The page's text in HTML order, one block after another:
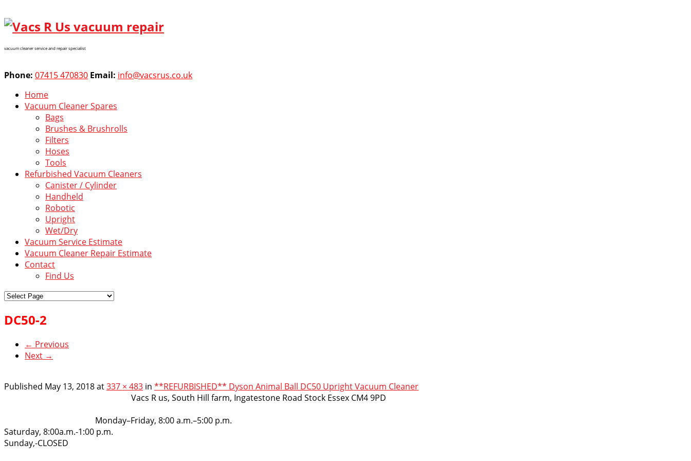
vacuum cleaner service and repair specialist
Phone: 07415 470830 Email: info@vacsrus.co.uk
Home
Vacuum Cleaner Spares
Bags
Brushes & Brushrolls
Filters
Hoses
Tools
Refurbished Vacuum Cleaners
Canister / Cylinder
Handheld
Robotic
Upright
Wet/Dry
Vacuum Service Estimate
Vacuum Cleaner Repair Estimate
Contact
Find Us
DC50-2
← Previous
Next →
Published May 13, 2018at337 × 483 in **REFURBISHED** Dyson Animal Ball DC50 Upright Vacuum Cleaner
Vacs R us, South Hill farm, Ingatestone Road Stock Essex CM4 9PD
Monday–Friday, 8:00 a.m.–5:00 p.m.
Saturday, 8:00a.m.-1:00 p.m.
Sunday,-CLOSED